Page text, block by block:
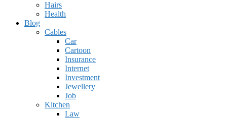
Hairs
Health
Blog
Cables
Car
Cartoon
Insurance
Internet
Investment
Jewellery
Job
Kitchen
Law